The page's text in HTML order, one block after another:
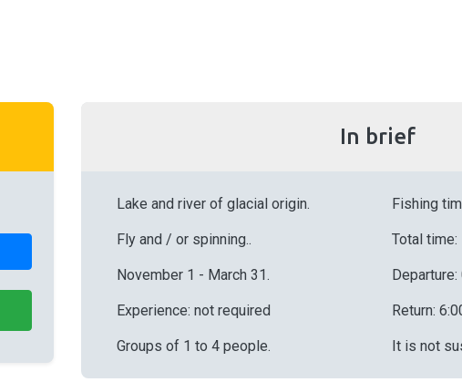
In brief
Lake and river of glacial origin.
Fly and / or spinning..
November 1 - March 31.
Experience: not required
Groups of 1 to 4 people.
Fishing
Total time:
Departure:
Return:
It is not